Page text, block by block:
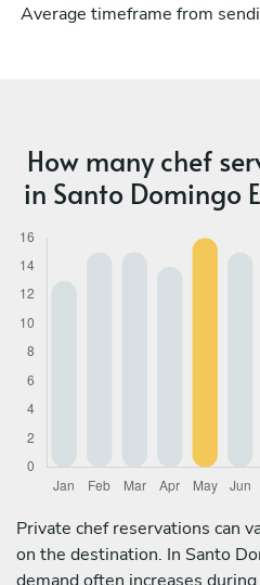
Average timeframe from
How many chef
in Santo Domingo
Private chef reservations can
on the destination. In Santo